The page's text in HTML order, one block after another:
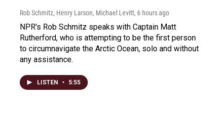
Rob Schmitz, Henry Larson, Michael Levitt, 6 hours ago
NPR's Rob Schmitz speaks with Captain Matt
Rutherford, who is attempting to be the first person
to circumnavigate the Arctic Ocean, solo and without
any assistance.
LISTEN • 5:55